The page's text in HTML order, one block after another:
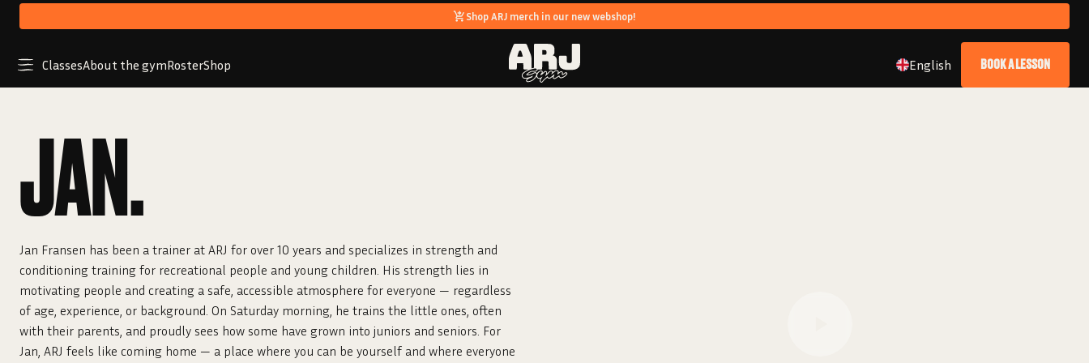
Shop ARJ merch in our new webshop!
ClassesAbout the gymRosterShop English BOOK A LESSON
JAN.
Jan Fransen has been a trainer at ARJ for over 10 years and specializes in strength and
conditioning training for recreational people and young children. His strength lies in
motivating people and creating a safe, accessible atmosphere for everyone — regardless
of age, experience, or background. On Saturday morning, he trains the little ones, often
with their parents, and proudly sees how some have grown into juniors and seniors. For
Jan, ARJ feels like coming home — a place where you can be yourself and where everyone